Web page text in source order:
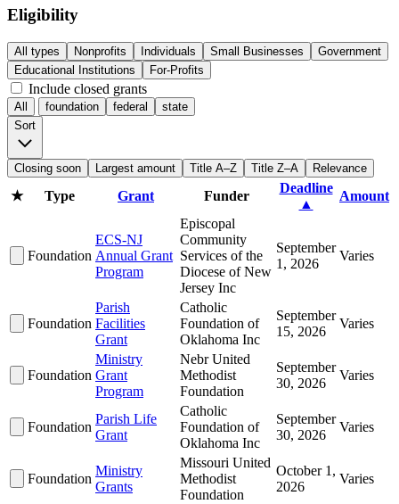
Eligibility
All types Nonprofits Individuals Small Businesses
Government
Educational Institutions
For-Profits
Include closed grants
All foundation federal
state
Sort
Closing soon Largest amount Title A–Z Title Z–A Relevance
★ Type Grant Funder
Deadline
▲
Amount
Foundation
ECS-NJ
Annual Grant
Program
Episcopal
Community
Services of the
Diocese of New
Jersey Inc
September
1, 2026
Varies
Foundation
Parish
Facilities
Grant
Catholic
Foundation of
Oklahoma Inc
September
15, 2026
Varies
Foundation
Ministry
Grant
Program
Nebr United
Methodist
Foundation
September
30, 2026
Varies
Foundation
Parish Life
Grant
Catholic
Foundation of
Oklahoma Inc
September
30, 2026
Varies
Foundation
Ministry
Grants
Missouri United
Methodist
Foundation
October 1,
2026
Varies